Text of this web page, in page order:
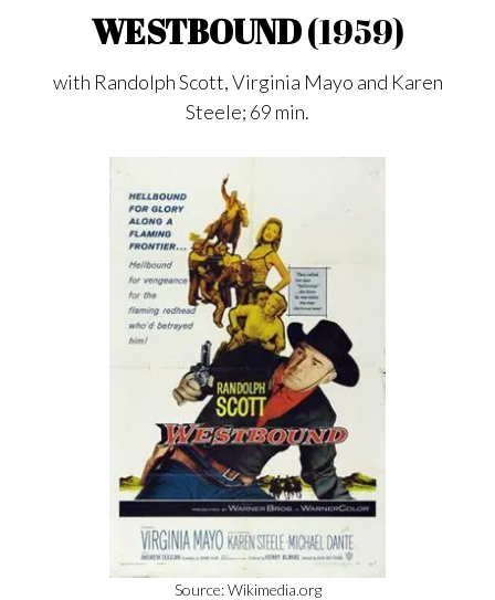
WESTBOUND(1959)
with Randolph Scott, Virginia Mayo and Karen
Steele; 69 min.
Source: Wikimedia.org